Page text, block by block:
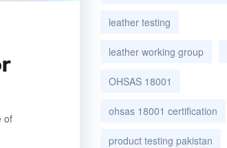
of
leather testing
leather working group
OHSAS 18001
ohsas 18001 certification
product testing pakistan